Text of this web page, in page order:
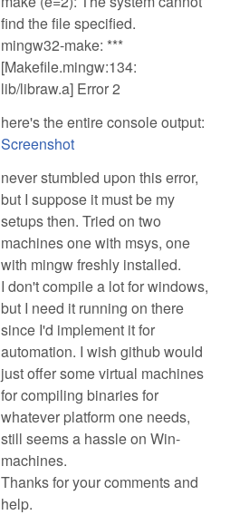
find the file specified.
mingw32-make: ***
[Makefile.mingw:134:
lib/libraw.a] Error 2
here's the entire console output:
Screenshot
never stumbled upon this error,
but I suppose it must be my
setups then. Tried on two
machines one with msys, one
with mingw freshly installed.
I don't compile a lot for windows,
but I need it running on there
since I'd implement it for
automation. I wish github would
just offer some virtual machines
for compiling binaries for
whatever platform one needs,
still seems a hassle on Win-
machines.
Thanks for your comments and
help.